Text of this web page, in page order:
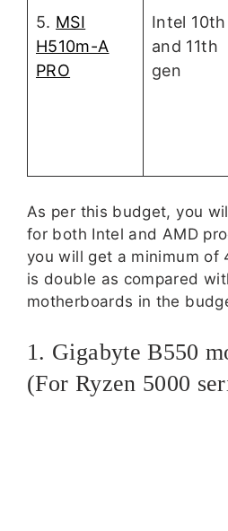
5. MSI
H510m-A
PRO
Intel 10th
and 11th
gen
As per this budget, you
for both Intel and AMD
you will get a minimum of
is double as compared
motherboards in the
1. Gigabyte B550
(For Ryzen 5000